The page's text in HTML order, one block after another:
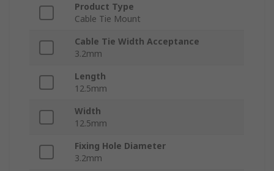
Product Type
Cable Tie Mount
Cable Tie Width Acceptance
3.2mm
Length
12.5mm
Width
12.5mm
Fixing Hole Diameter
3.2mm